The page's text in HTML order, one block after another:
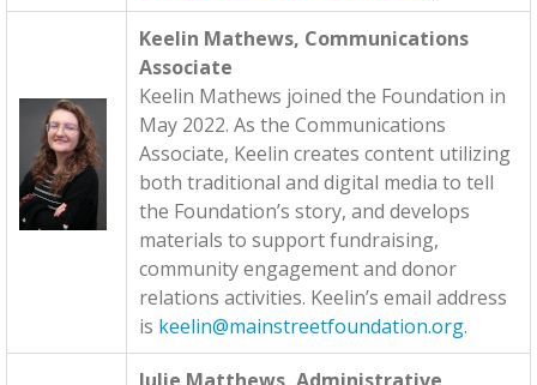
Keelin Mathews, Communications
Associate
Keelin Mathews joined the Foundation in
May 2022. As the Communications
Associate, Keelin creates content utilizing
both traditional and digital media to tell
the Foundation’s story, and develops
materials to support fundraising,
community engagement and donor
relations activities. Keelin’s email address
is keelin@mainstreetfoundation.org.